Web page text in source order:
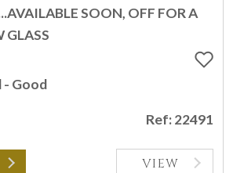
SOON, OFF FOR A
GLASS
- Good
Ref: 22491
VIEW